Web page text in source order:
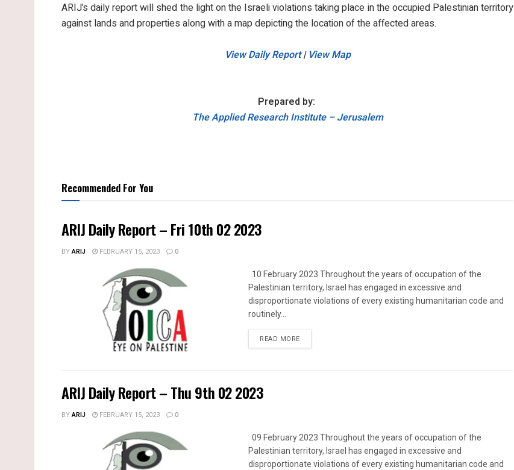
ARIJ’s daily report will shed the light on the Israeli violations taking place in the occupied Palestinian territory
against lands and properties along with a map depicting the location of the affected areas.
View Daily Report| View Map
Prepared by:
The Applied Research Institute – Jerusalem
Recommended For You
ARIJ Daily Report – Fri 10th 02 2023
BYARIJ FEBRUARY 15, 2023 0
10 February 2023 Throughout the years of occupation of the
Palestinian territory, Israel has engaged in excessive and
disproportionate violations of every existing humanitarian code and
routinely...
READ MOREDETAILS
ARIJ Daily Report – Thu 9th 02 2023
BYARIJ FEBRUARY 15, 2023 0
09 February 2023 Throughout the years of occupation of the
Palestinian territory, Israel has engaged in excessive and
disproportionate violations of every existing humanitarian code and